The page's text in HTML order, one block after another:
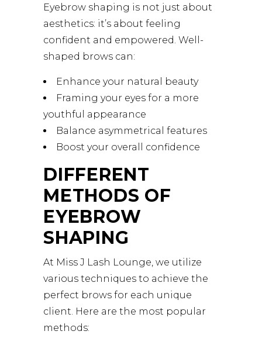
Eyebrow shaping is not just about
aesthetics: it’s about feeling
confident and empowered. Well-
shaped brows can:
Enhance your natural beauty
Framing your eyes for a more
youthful appearance
Balance asymmetrical features
Boost your overall confidence
DIFFERENT
METHODS OF
EYEBROW
SHAPING
At Miss J Lash Lounge, we utilize
various techniques to achieve the
perfect brows for each unique
client. Here are the most popular
methods: